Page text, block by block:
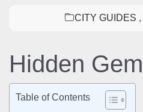
CITY GUIDES ,
Hidden
Table of Contents